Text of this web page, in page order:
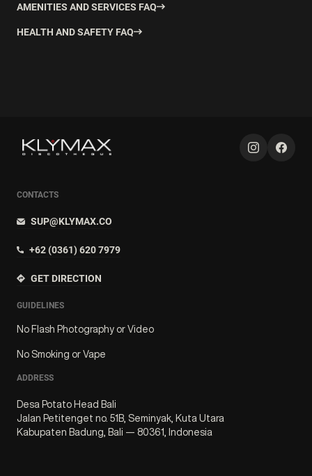
AMENITIES AND SERVICES FAQ
HEALTH AND SAFETY FAQ
CONTACTS
SUP@KLYMAX.CO
+62 (0361) 620 7979
GET DIRECTION
GUIDELINES
No Flash Photography or Video
No Smoking or Vape
ADDRESS
Desa Potato Head Bali
Jalan Petitenget no. 51B, Seminyak, Kuta Utara
Kabupaten Badung, Bali — 80361, Indonesia